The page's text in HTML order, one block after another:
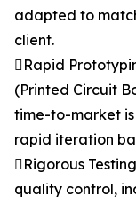
adapted to
client.
Rapid
(Printed Circuit
time-to-market
rapid iteration
Rigorous
quality control,